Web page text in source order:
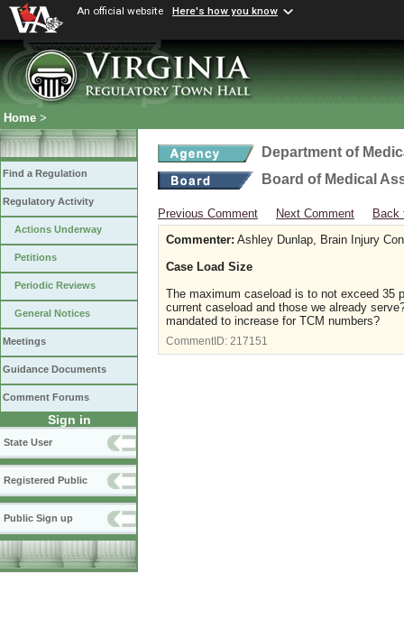
An official website Here's how you know
Home >
Find a Regulation
Regulatory Activity
Actions Underway
Petitions
Periodic Reviews
General Notices
Meetings
Guidance Documents
Comment Forums
Sign in
State User
Registered Public
Public Sign up
Department of
Board of Medical
Previous Comment Next Comment
Back
Commenter: Ashley Dunlap, Brain Injury
Case Load Size
The maximum caseload is to not exceed 35
current caseload and those we already
mandated to increase for TCM numbers?
CommentID: 217151